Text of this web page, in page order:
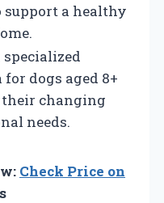
support a healthy
specialized
dogs aged 8+
their changing
needs.
Check Price on